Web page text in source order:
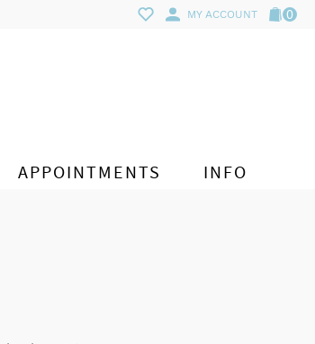
MY ACCOUNT 0
APPOINTMENTS INFO